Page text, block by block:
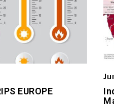
EUROPE